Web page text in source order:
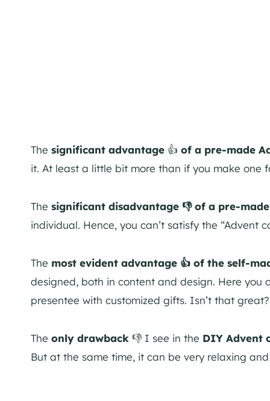
The significant advantage 👍 of a pre-made
it. At least a little bit more than if you make one
The significant disadvantage 👎 of a pre-
individual. Hence, you can’t satisfy the “Advent
The most evident advantage 👍 of the self-
designed, both in content and design. Here
presentee with customized gifts. Isn’t that great?
The only drawback 👎 I see in the DIY Advent
But at the same time, it can be very relaxing